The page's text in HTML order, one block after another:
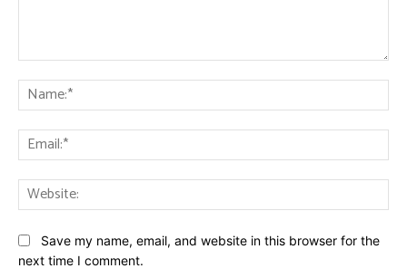
Save my name, email, and website in this browser for the
next time I comment.